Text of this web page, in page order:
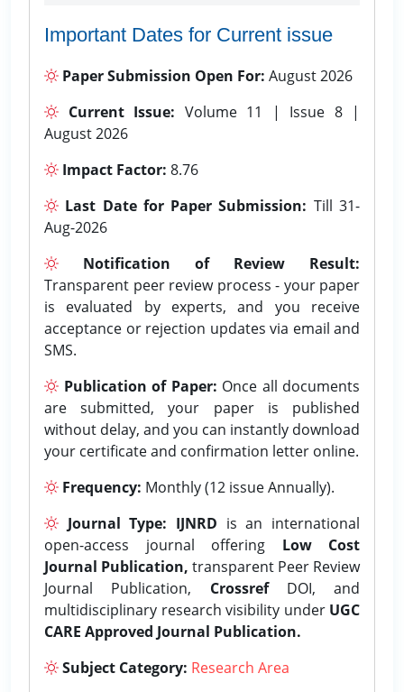
Important Dates for Current issue
Paper Submission Open For: August 2026
Current Issue: Volume 11 | Issue 8 |
August 2026
Impact Factor: 8.76
Last Date for Paper Submission: Till 31-
Aug-2026
Notification of Review Result:
Transparent peer review process - your paper
is evaluated by experts, and you receive
acceptance or rejection updates via email and
SMS.
Publication of Paper: Once all documents
are submitted, your paper is published
without delay, and you can instantly download
your certificate and confirmation letter online.
Frequency: Monthly (12 issue Annually).
Journal Type: IJNRD is an international
open-access journal offering Low Cost
Journal Publication, transparent Peer Review
Journal Publication, CrossrefDOI, and
multidisciplinary research visibility under UGC
CARE Approved Journal Publication.
Subject Category: Research Area